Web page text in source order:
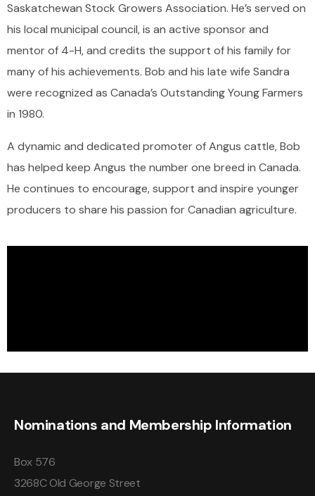
Saskatchewan Stock Growers Association. He’s served on
his local municipal council, is an active sponsor and
mentor of 4-H, and credits the support of his family for
many of his achievements. Bob and his late wife Sandra
were recognized as Canada’s Outstanding Young Farmers
in 1980.
A dynamic and dedicated promoter of Angus cattle, Bob
has helped keep Angus the number one breed in Canada.
He continues to encourage, support and inspire younger
producers to share his passion for Canadian agriculture.
Nominations and Membership Information
Box 576
3268C Old George Street